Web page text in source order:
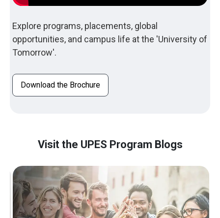
Explore programs, placements, global
opportunities, and campus life at the 'University of
Tomorrow'.
Download the Brochure
Visit the UPES Program Blogs